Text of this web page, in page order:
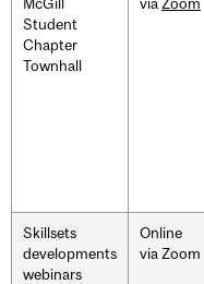
Student
Chapter
Townhall
Skillsets
developments
webinars
Online
via Zoom